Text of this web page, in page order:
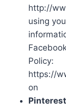
http://
using
Policy:
https://
on
Pinterest